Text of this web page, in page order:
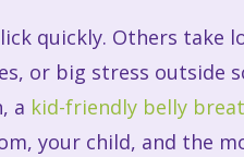
quickly. Others take
or big stress outside
a kid-friendly belly
your child, and the